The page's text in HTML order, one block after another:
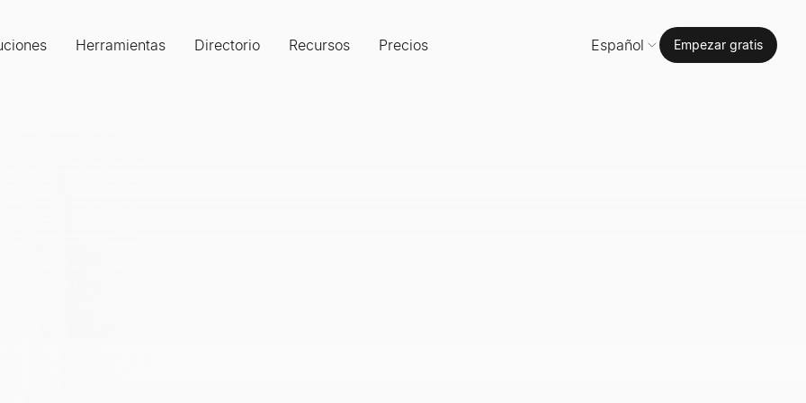
Herramientas Directorio Recursos Precios Español Empezar gratis